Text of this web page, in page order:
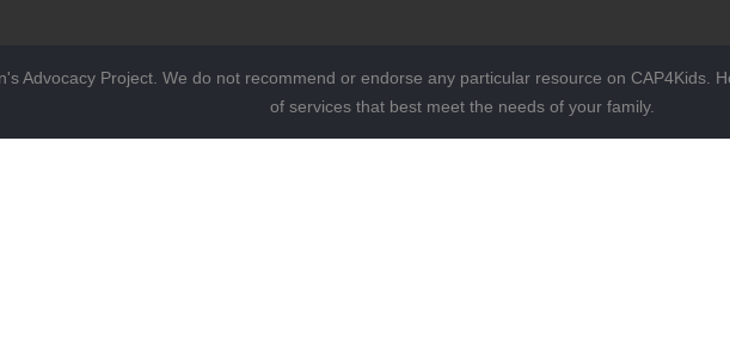
Advocacy Project. We do not recommend or endorse any particular resource on CAP4Kids.
of services that best meet the needs of your family.